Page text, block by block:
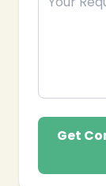
Get